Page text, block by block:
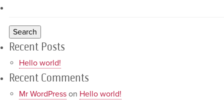
Recent Posts
Hello world!
Recent Comments
Mr WordPresson Hello world!